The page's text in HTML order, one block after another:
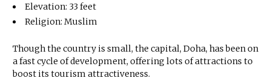
Elevation: 33 feet
Religion: Muslim
Though the country is small, the capital, Doha, has been on
a fast cycle of development, offering lots of attractions to
boost its tourism attractiveness.